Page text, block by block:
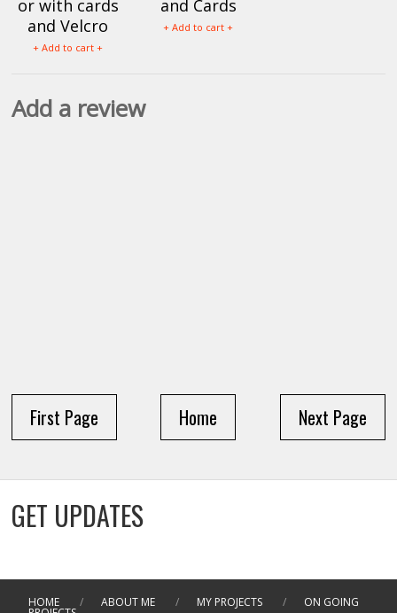
or with cards
and Velcro
+ Add to cart +
and Cards
+ Add to cart +
Add a review
First Page Next Page
Home
GET UPDATES
HOME / ABOUT ME / MY PROJECTS / ON GOING